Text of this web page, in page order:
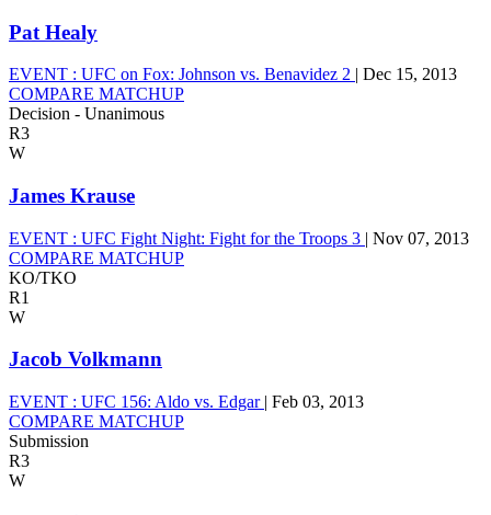
Pat Healy
EVENT : UFC on Fox: Johnson vs. Benavidez 2 | Dec 15, 2013
COMPARE MATCHUP
Decision - Unanimous
R3
W
James Krause
EVENT : UFC Fight Night: Fight for the Troops 3 | Nov 07, 2013
COMPARE MATCHUP
KO/TKO
R1
W
Jacob Volkmann
EVENT : UFC 156: Aldo vs. Edgar | Feb 03, 2013
COMPARE MATCHUP
Submission
R3
W